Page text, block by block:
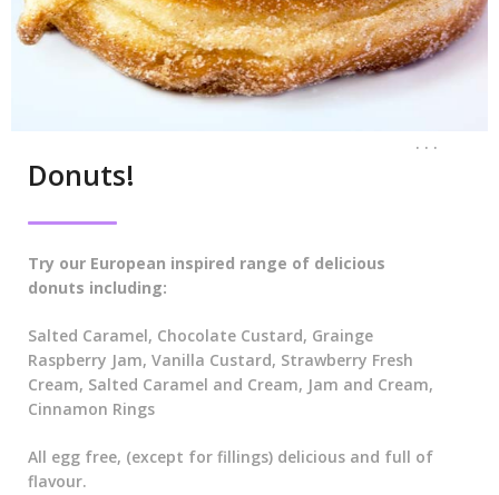
. . .
Donuts!
Try our European inspired range of delicious
donuts including:
Salted Caramel, Chocolate Custard, Grainge
Raspberry Jam, Vanilla Custard, Strawberry Fresh
Cream, Salted Caramel and Cream, Jam and Cream,
Cinnamon Rings
All egg free, (except for fillings) delicious and full of
flavour.